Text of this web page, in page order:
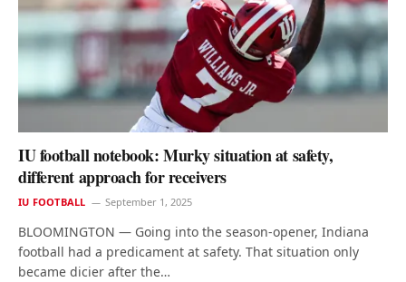
IU football notebook: Murky situation at safety,
different approach for receivers
IU FOOTBALL September 1, 2025
BLOOMINGTON — Going into the season-opener, Indiana
football had a predicament at safety. That situation only
became dicier after the…